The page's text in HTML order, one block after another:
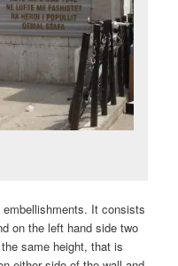
It consists
on the left hand side two
same height, that is